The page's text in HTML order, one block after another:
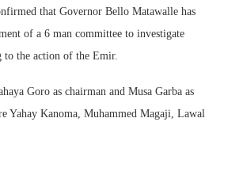
that Governor Bello Matawalle has
of a 6 man committee to investigate
to the action of the Emir.
Goro as chairman and Musa Garba as
Yahay Kanoma, Muhammed Magaji, Lawal